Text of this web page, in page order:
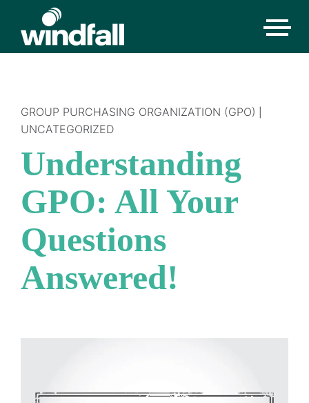
GROUP PURCHASING ORGANIZATION (GPO)
UNCATEGORIZED
Understanding
GPO: All Your
Questions
Answered!